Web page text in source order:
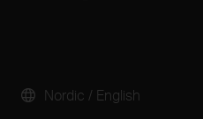
Nordic / English